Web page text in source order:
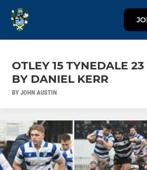
OTLEY 15 TYNEDALE
BY DANIEL KERR
BY JOHN AUSTIN